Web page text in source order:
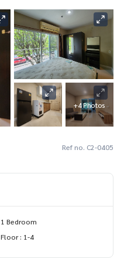
+4 Photos
Ref no. C2-0405
1 Bedroom
Floor : 1-4